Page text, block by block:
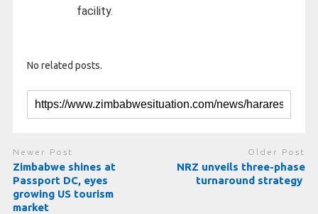
facility.
No related posts.
Newer Post
Zimbabwe shines at
Passport DC, eyes
growing US tourism
market
Older Post
NRZ unveils three-phase
turnaround strategy